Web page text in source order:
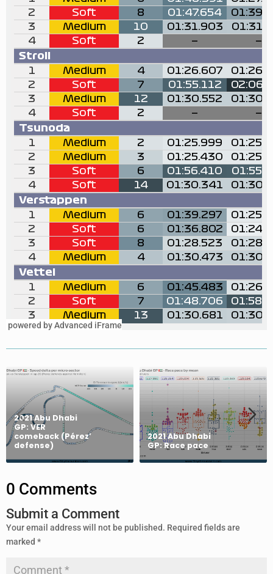
powered by Advanced iFrame
2021 Abu Dhabi
GP: VER
comeback (Pérez’
defense)
2021 Abu Dhabi
GP: Race pace
0 Comments
Submit a Comment
Your email address will not be published. Required fields are
marked *